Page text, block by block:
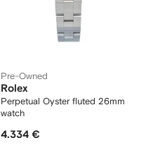
Pre-Owned
Rolex
Perpetual Oyster fluted 26mm
watch
4.334 €